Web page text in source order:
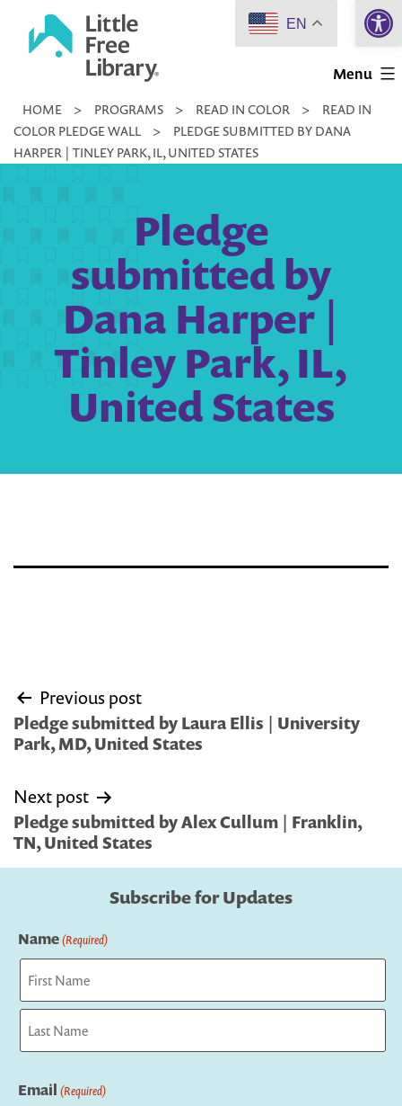
Little
Library
Menu
HOME > PROGRAMS > READ IN COLOR >
READ IN
COLOR PLEDGE WALL
>
PLEDGE SUBMITTED BY DANA
HARPER | TINLEY PARK, IL, UNITED STATES
Pledge
submitted by
Dana Harper |
Tinley Park, IL,
United States
Post
navigation
Previous post
Pledge submitted by Laura Ellis | University
Park, MD, United States
Next post
Pledge submitted by Alex Cullum | Franklin,
TN, United States
Subscribe for Updates
Name(Required)
First
Email (Required)
EN